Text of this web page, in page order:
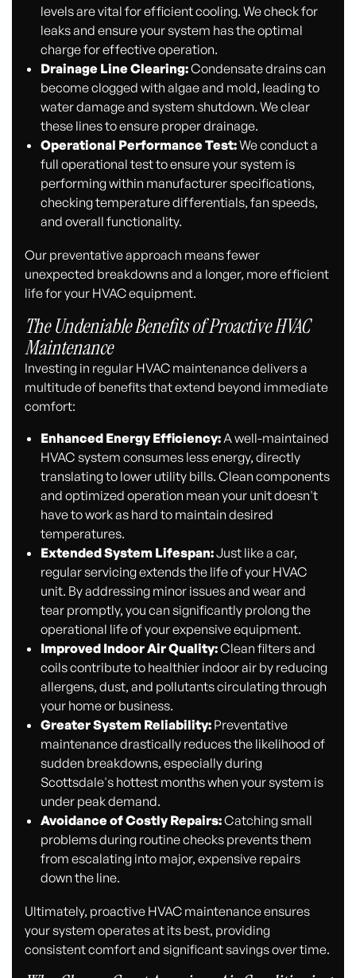
levels are vital for efficient cooling. We check for
leaks and ensure your system has the optimal
charge for effective operation.
Drainage Line Clearing:Condensate drains can
become clogged with algae and mold, leading to
water damage and system shutdown. We clear
these lines to ensure proper drainage.
Operational Performance Test:We conduct a
full operational test to ensure your system is
performing within manufacturer specifications,
checking temperature differentials, fan speeds,
and overall functionality.
Our preventative approach means fewer
unexpected breakdowns and a longer, more efficient
life for your HVAC equipment.
The Undeniable Benefits of Proactive HVAC
Maintenance
Investing in regular HVAC maintenance delivers a
multitude of benefits that extend beyond immediate
comfort:
Enhanced Energy Efficiency:A well-maintained
HVAC system consumes less energy, directly
translating to lower utility bills. Clean components
and optimized operation mean your unit doesn't
have to work as hard to maintain desired
temperatures.
Extended System Lifespan:Just like a car,
regular servicing extends the life of your HVAC
unit. By addressing minor issues and wear and
tear promptly, you can significantly prolong the
operational life of your expensive equipment.
Improved Indoor Air Quality:Clean filters and
coils contribute to healthier indoor air by reducing
allergens, dust, and pollutants circulating through
your home or business.
Greater System Reliability:Preventative
maintenance drastically reduces the likelihood of
sudden breakdowns, especially during
Scottsdale's hottest months when your system is
under peak demand.
Avoidance of Costly Repairs:Catching small
problems during routine checks prevents them
from escalating into major, expensive repairs
down the line.
Ultimately, proactive HVAC maintenance ensures
your system operates at its best, providing
consistent comfort and significant savings over time.